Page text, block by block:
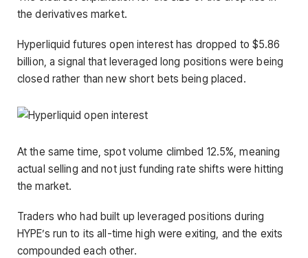
the derivatives market.
Hyperliquid futures open interest has dropped to $5.86
billion, a signal that leveraged long positions were being
closed rather than new short bets being placed.
At the same time, spot volume climbed 12.5%, meaning
actual selling and not just funding rate shifts were hitting
the market.
Traders who had built up leveraged positions during
HYPE’s run to its all-time high were exiting, and the exits
compounded each other.